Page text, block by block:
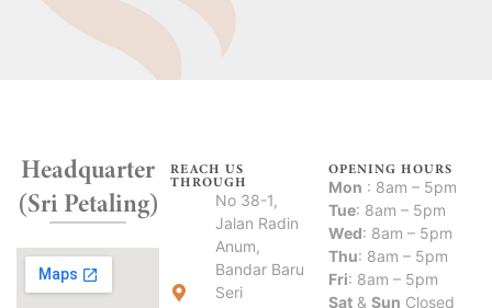
Headquarter
(Sri Petaling)
REACH US
THROUGH
No 38-1,
Jalan Radin
Anum,
Bandar Baru
Seri
OPENING HOURS
Mon : 8am – 5pm
Tue: 8am – 5pm
Wed: 8am – 5pm
Thu: 8am – 5pm
Fri: 8am – 5pm
Sat &Sun Closed